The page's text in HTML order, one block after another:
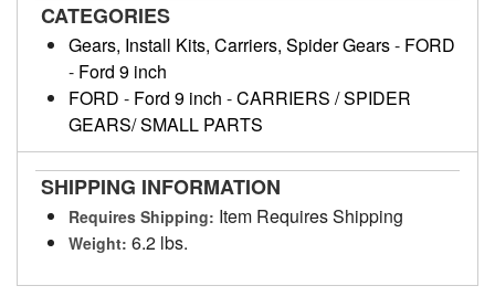
CATEGORIES
Gears, Install Kits, Carriers, Spider Gears- FORD
- Ford 9 inch
FORD - Ford 9 inch -CARRIERS / SPIDER
GEARS/ SMALL PARTS
SHIPPING INFORMATION
Requires Shipping: Item Requires Shipping
Weight: 6.2 lbs.